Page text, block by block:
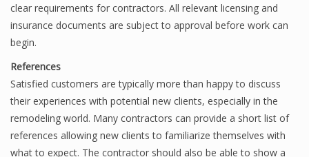
clear requirements for contractors. All relevant licensing and
insurance documents are subject to approval before work can
begin.
References
Satisfied customers are typically more than happy to discuss
their experiences with potential new clients, especially in the
remodeling world. Many contractors can provide a short list of
references allowing new clients to familiarize themselves with
what to expect. The contractor should also be able to show a